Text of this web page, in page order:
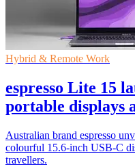
Hybrid & Remote Work
espresso Lite 15
portable displays
Australian brand espresso
colourful 15.6-inch USB-C
travellers.